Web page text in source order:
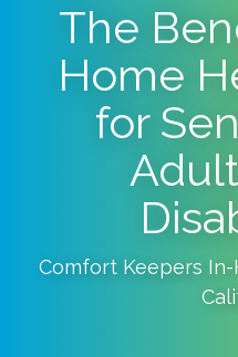
The
Home
for
Comfort Keepers In-